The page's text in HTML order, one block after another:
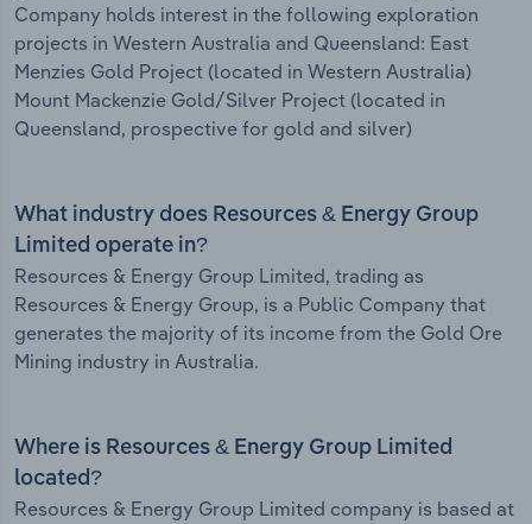
Company holds interest in the following exploration
projects in Western Australia and Queensland: East
Menzies Gold Project (located in Western Australia)
Mount Mackenzie Gold/Silver Project (located in
Queensland, prospective for gold and silver)
What industry does Resources & Energy Group
Limited operate in?
Resources & Energy Group Limited, trading as
Resources & Energy Group, is a Public Company that
generates the majority of its income from the Gold Ore
Mining industry in Australia.
Where is Resources & Energy Group Limited
located?
Resources & Energy Group Limited company is based at